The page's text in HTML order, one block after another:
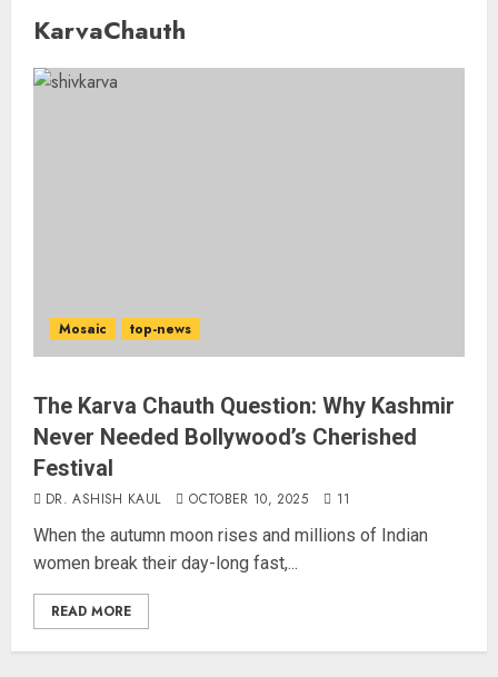
KarvaChauth
Mosaic top-news
The Karva Chauth Question: Why Kashmir
Never Needed Bollywood’s Cherished
Festival
DR. ASHISH KAUL OCTOBER 10, 2025 11
When the autumn moon rises and millions of Indian
women break their day-long fast,...
READ MORE